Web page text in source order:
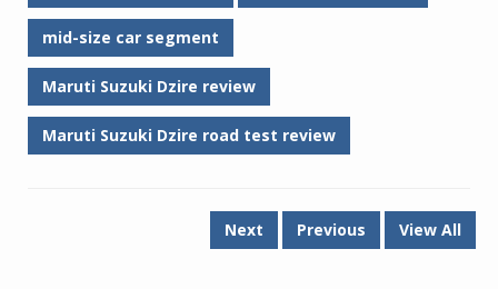
mid-size car segment
Maruti Suzuki Dzire review
Maruti Suzuki Dzire road test review
Next Previous View All